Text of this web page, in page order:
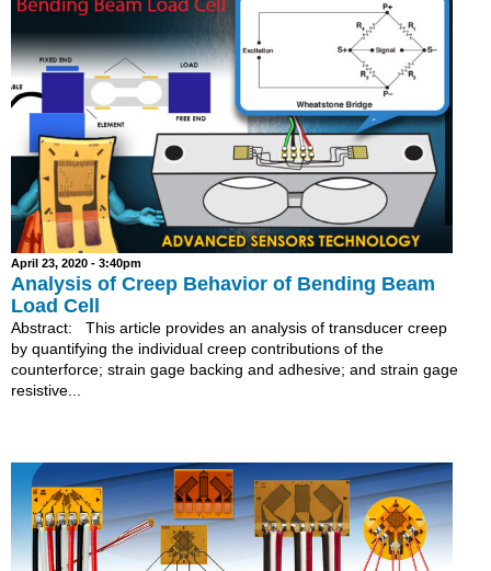
April 23, 2020 - 3:40pm
Analysis of Creep Behavior of Bending Beam
Load Cell
Abstract: This article provides an analysis of transducer creep
by quantifying the individual creep contributions of the
counterforce; strain gage backing and adhesive; and strain gage
resistive...